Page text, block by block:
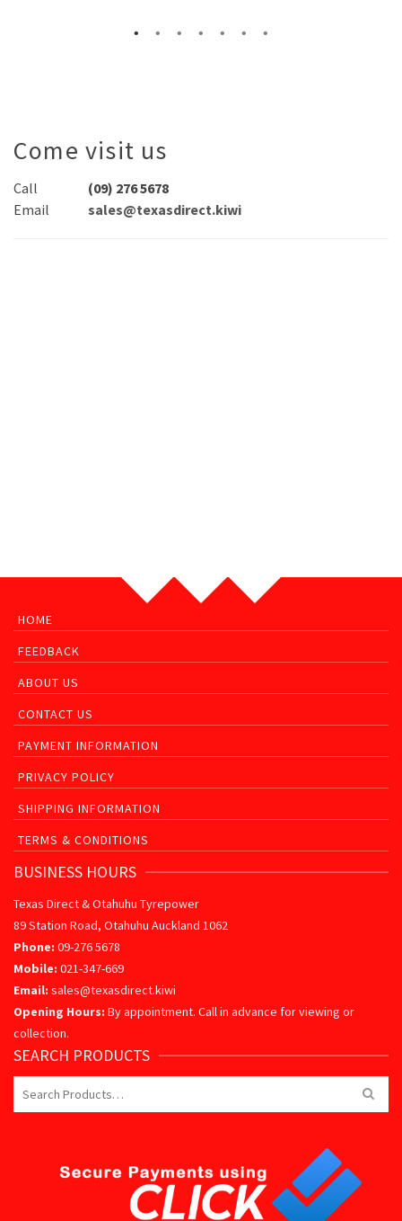
Come visit us
Call
(09) 276 5678
Email
sales@texasdirect.kiwi
HOME
FEEDBACK
ABOUT US
CONTACT US
PAYMENT INFORMATION
PRIVACY POLICY
SHIPPING INFORMATION
TERMS & CONDITIONS
BUSINESS HOURS
Texas Direct & Otahuhu Tyrepower
89 Station Road, Otahuhu Auckland 1062
Phone: 09-276 5678
Mobile: 021-347-669
Email: sales@texasdirect.kiwi
Opening Hours: By appointment. Call in advance for viewing or
collection.
SEARCH PRODUCTS